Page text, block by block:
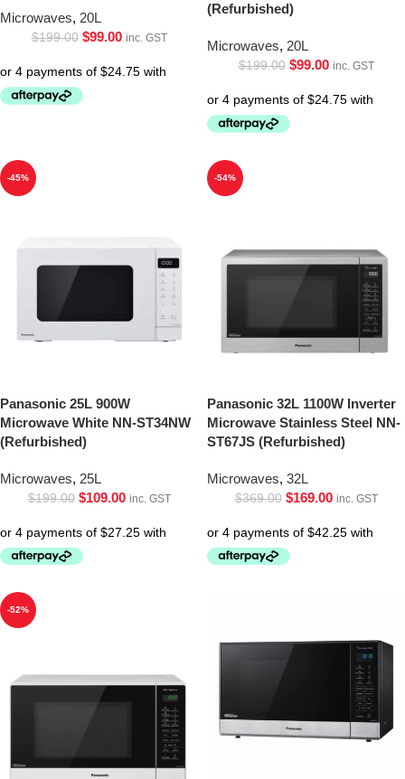
Microwaves, 20L
$199.00 $99.00 inc. GST
(Refurbished)
Microwaves, 20L
$199.00 $99.00 inc. GST
-45%
Panasonic 25L 900W
Microwave White NN-ST34NW
(Refurbished)
Microwaves, 25L
$199.00 $109.00 inc. GST
-54%
Panasonic 32L 1100W Inverter
Microwave Stainless Steel NN-
ST67JS (Refurbished)
Microwaves, 32L
$369.00 $169.00 inc. GST
-52%